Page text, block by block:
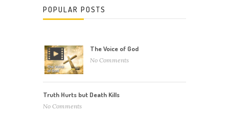
POPULAR POSTS
The Voice of God
No Comments
Truth Hurts but Death Kills
No Comments